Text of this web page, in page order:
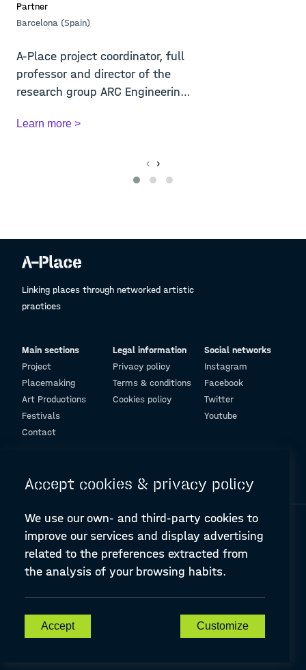
Partner
Barcelona (Spain)
A-Place project coordinator, full
professor and director of the
research group ARC Engineering
Learn more >
‹ ›
Linking places through networked artistic
practices
Main sections
Project
Placemaking
Art Productions
Festivals
Contact
Legal information
Privacy policy
Terms & conditions
Cookies policy
Social networks
Instagram
Facebook
Twitter
Youtube
607457-CREA-1-2019-1-ES-CULT-COOP2
Accept cookies & privacy policy
We use our own- and third-party cookies to
improve our services and display advertising
related to the preferences extracted from
the analysis of your browsing habits.
Accept Customize